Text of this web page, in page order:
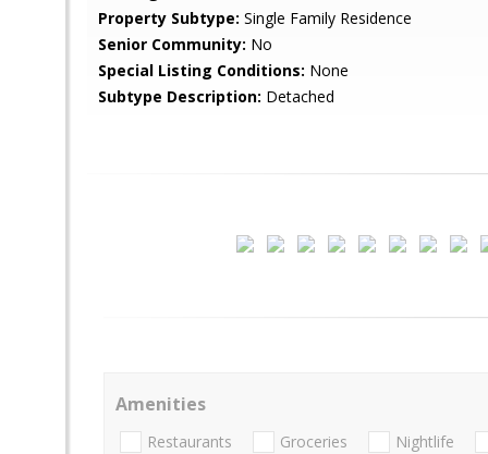
Property Subtype: Single Family Residence
Senior Community: No
Special Listing Conditions: None
Subtype Description: Detached
Amenities
Restaurants Groceries Nightlife